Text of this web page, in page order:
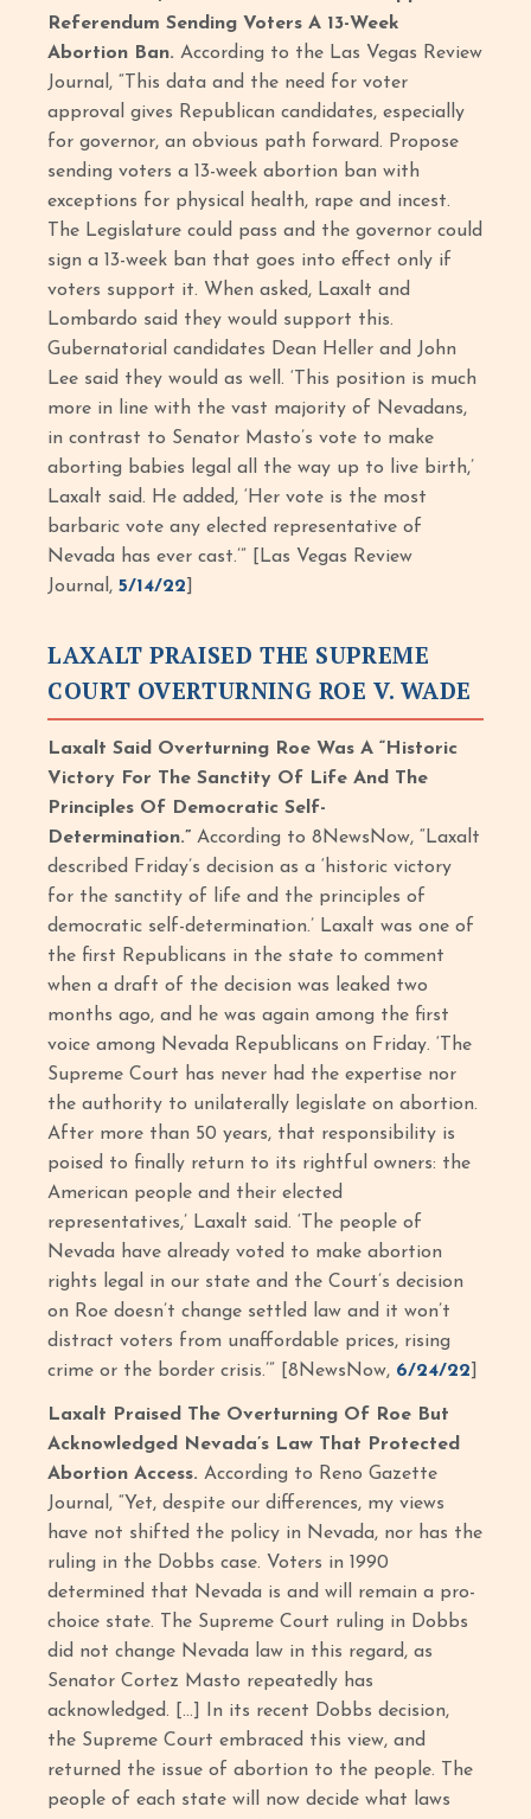
Referendum Sending Voters A 13-Week
Abortion Ban.According to the Las Vegas Review
Journal, “This data and the need for voter
approval gives Republican candidates, especially
for governor, an obvious path forward. Propose
sending voters a 13-week abortion ban with
exceptions for physical health, rape and incest.
The Legislature could pass and the governor could
sign a 13-week ban that goes into effect only if
voters support it. When asked, Laxalt and
Lombardo said they would support this.
Gubernatorial candidates Dean Heller and John
Lee said they would as well. ‘This position is much
more in line with the vast majority of Nevadans,
in contrast to Senator Masto’s vote to make
aborting babies legal all the way up to live birth,’
Laxalt said. He added, ‘Her vote is the most
barbaric vote any elected representative of
Nevada has ever cast.’” [Las Vegas Review
Journal,5/14/22
LAXALT PRAISED THE SUPREME
COURT OVERTURNING ROE V. WADE
Laxalt Said Overturning Roe Was A “Historic
Victory For The Sanctity Of Life And The
Principles Of Democratic Self-
Determination.”According to 8NewsNow, “Laxalt
described Friday’s decision as a ‘historic victory
for the sanctity of life and the principles of
democratic self-determination.’ Laxalt was one of
the first Republicans in the state to comment
when a draft of the decision was leaked two
months ago, and he was again among the first
voice among Nevada Republicans on Friday. ‘The
Supreme Court has never had the expertise nor
the authority to unilaterally legislate on abortion.
After more than 50 years, that responsibility is
poised to finally return to its rightful owners: the
American people and their elected
representatives,’ Laxalt said. ‘The people of
Nevada have already voted to make abortion
rights legal in our state and the Court’s decision
on Roe doesn’t change settled law and it won’t
distract voters from unaffordable prices, rising
crime or the border crisis.’” [8NewsNow, 6/24/22
Laxalt Praised The Overturning Of Roe But
Acknowledged Nevada’s Law That Protected
Abortion Access.According to Reno Gazette
Journal, “Yet, despite our differences, my views
have not shifted the policy in Nevada, nor has the
ruling in the Dobbs case. Voters in 1990
determined that Nevada is and will remain a pro-
choice state. The Supreme Court ruling in Dobbs
did not change Nevada law in this regard, as
Senator Cortez Masto repeatedly has
acknowledged. […] In its recent Dobbs decision,
the Supreme Court embraced this view, and
returned the issue of abortion to the people. The
people of each state will now decide what laws